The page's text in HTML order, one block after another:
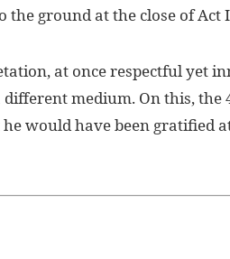
the ground at the close of Act
at once respectful yet
medium. On this, the
would have been gratified